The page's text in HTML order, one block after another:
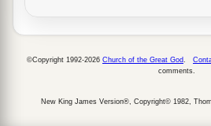
whom He has ordained. He
©Copyright 1992-2026 Church of the Great God
comments.
New King James Version®, Copyright© 1982,